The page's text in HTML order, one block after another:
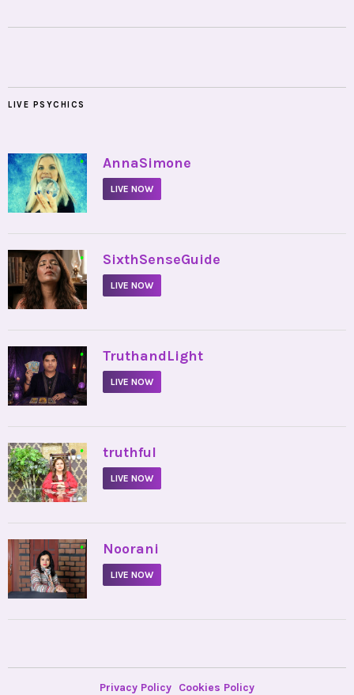
LIVE PSYCHICS
• AnnaSimone
LIVE NOW
• SixthSenseGuide
LIVE NOW
• TruthandLight
LIVE NOW
• truthful
LIVE NOW
• Noorani
LIVE NOW
Privacy Policy Cookies Policy